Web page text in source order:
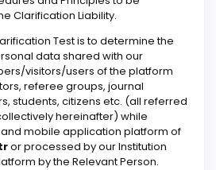
Clarification Liability.
Test is to determine the
data shared with our
visitors/users of the platform
referee groups, journal
students, citizens etc. (all referred
collectively hereinafter) while
mobile application platform of
or processed by our Institution
by the Relevant Person.